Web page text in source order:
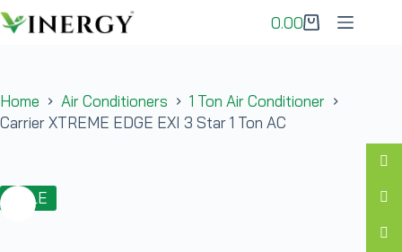
0.00
Home Air Conditioners
1 Ton Air Conditioner
Carrier XTREME EDGE EXI 3 Star 1 Ton AC
SALE